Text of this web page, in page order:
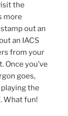
the
more
out an
an IACS
from your
Once you’ve
goes,
playing the
What fun!